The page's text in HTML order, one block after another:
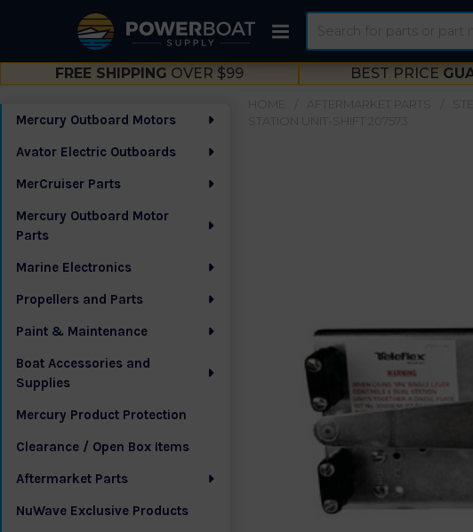
FREE SHIPPING OVER $99 BEST PRICE
Sidebar
Mercury Outboard Motors
Avator Electric Outboards
MerCruiser Parts
Mercury Outboard Motor
Parts
Marine Electronics
Propellers and Parts
Paint & Maintenance
Boat Accessories and
Supplies
Mercury Product Protection
Clearance / Open Box Items
Aftermarket Parts
NuWave Exclusive Products
AFTERMARKET PARTS
STATION UNIT-SHIFT 207573